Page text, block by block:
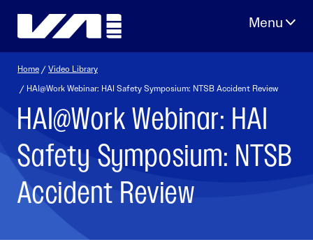
Home /Video Library
/ HAI@Work Webinar: HAI Safety Symposium: NTSB Accident Review
HAI@Work Webinar: HAI
Safety Symposium: NTSB
Accident Review